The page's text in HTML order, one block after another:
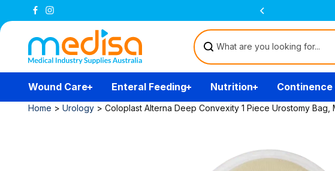
Skip to
content
Free Delivery Over $200
Wound Care Enteral Feeding Nutrition Continence
Home > Urology > Coloplast Alterna Deep Convexity 1 Piece Urostomy